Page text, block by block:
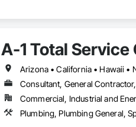
A-1 Total
Arizona • California • Hawaii •
Consultant, General
Commercial, Industrial and
Plumbing, Plumbing General,